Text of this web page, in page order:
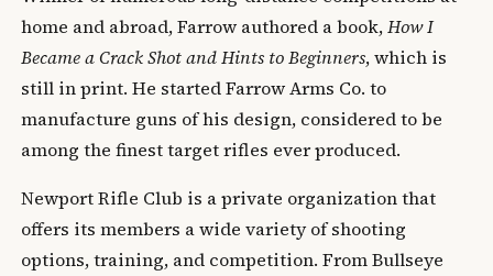
home and abroad, Farrow authored a book,How I
Became a Crack Shot and Hints to Beginners, which is
still in print. He started Farrow Arms Co. to
manufacture guns of his design, considered to be
among the finest target rifles ever produced.
Newport Rifle Club is a private organization that
offers its members a wide variety of shooting
options, training, and competition. From Bullseye